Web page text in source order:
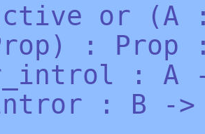
or (A
) : Prop
: A
: B -